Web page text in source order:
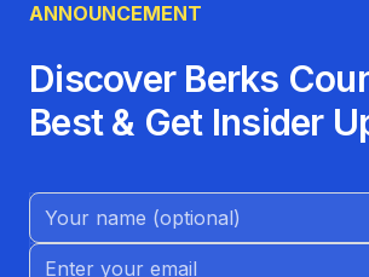
ANNOUNCEMENT
Discover Berks
Best & Get Insider
Name (Optional)
Email address